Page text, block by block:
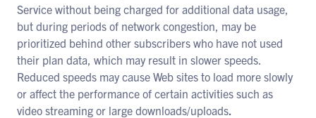
Service without being charged for additional data usage,
but during periods of network congestion, may be
prioritized behind other subscribers who have not used
their plan data, which may result in slower speeds.
Reduced speeds may cause Web sites to load more slowly
or affect the performance of certain activities such as
video streaming or large downloads/uploads.